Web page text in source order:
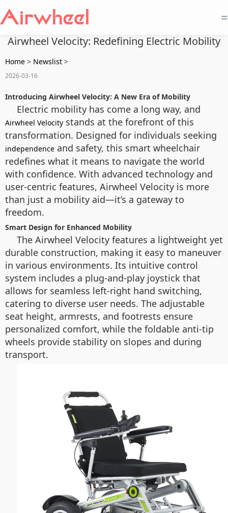
=
Airwheel Velocity: Redefining Electric Mobility
Home > Newslist >
2026-03-16
Introducing Airwheel Velocity: A New Era of Mobility
Electric mobility has come a long way, and
Airwheel Velocity stands at the forefront of this
transformation. Designed for individuals seeking
independence and safety, this smart wheelchair
redefines what it means to navigate the world
with confidence. With advanced technology and
user-centric features, Airwheel Velocity is more
than just a mobility aid—it’s a gateway to
freedom.
Smart Design for Enhanced Mobility
The Airwheel Velocity features a lightweight yet
durable construction, making it easy to maneuver
in various environments. Its intuitive control
system includes a plug-and-play joystick that
allows for seamless left-right hand switching,
catering to diverse user needs. The adjustable
seat height, armrests, and footrests ensure
personalized comfort, while the foldable anti-tip
wheels provide stability on slopes and during
transport.